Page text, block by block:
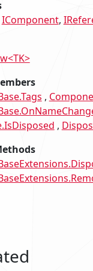
IComponent